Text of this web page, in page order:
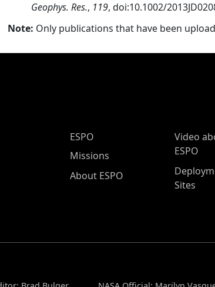
Geophys. Res., 119, doi:10.1002/
Note: Only publications that have been
ESPO Main Menu
ESPO
Missions
About ESPO
Video
ESPO
Sites